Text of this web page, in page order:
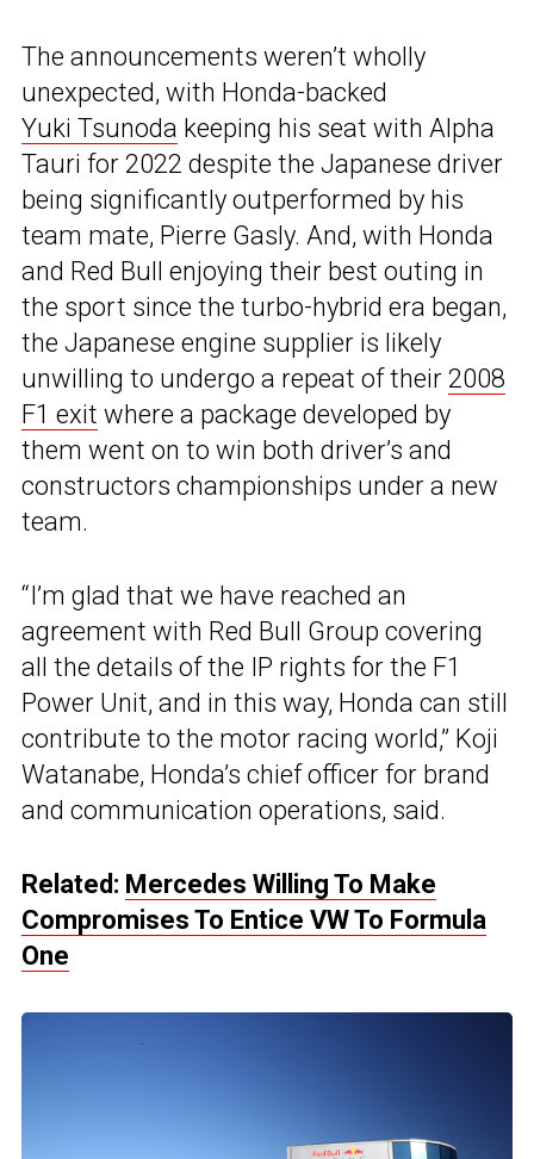
The announcements weren’t wholly
unexpected, with Honda-backed
Yuki Tsunoda keeping his seat with Alpha
Tauri for 2022 despite the Japanese driver
being significantly outperformed by his
team mate, Pierre Gasly. And, with Honda
and Red Bull enjoying their best outing in
the sport since the turbo-hybrid era began,
the Japanese engine supplier is likely
unwilling to undergo a repeat of their 2008
F1 exit where a package developed by
them went on to win both driver’s and
constructors championships under a new
team.
“I’m glad that we have reached an
agreement with Red Bull Group covering
all the details of the IP rights for the F1
Power Unit, and in this way, Honda can still
contribute to the motor racing world,” Koji
Watanabe, Honda’s chief officer for brand
and communication operations, said.
Related: Mercedes Willing To Make
Compromises To Entice VW To Formula
One